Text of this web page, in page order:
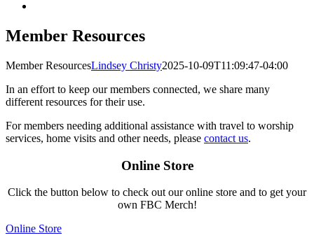
Member Resources
Member ResourcesLindsey Christy2025-10-09T11:09:47-04:00
In an effort to keep our members connected, we share many
different resources for their use.
For members needing additional assistance with travel to worship
services, home visits and other needs, please contact us.
Online Store
Click the button below to check out our online store and to get your
own FBC Merch!
Online Store